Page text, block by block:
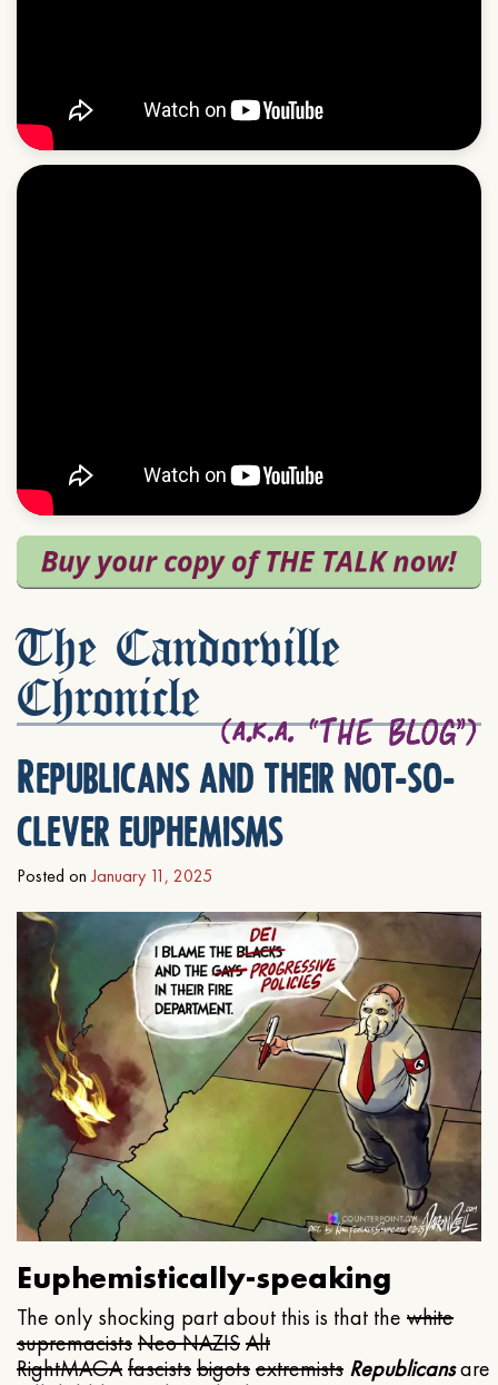
The Candorville
Chronicle
Republicans and their not-so-
clever euphemisms
Posted on January 11, 2025
Euphemistically-speaking
The only shocking part about this is that the white
supremacistsNeo NAZISAlt
RightMAGAfascistsbigotsextremists Republicansare